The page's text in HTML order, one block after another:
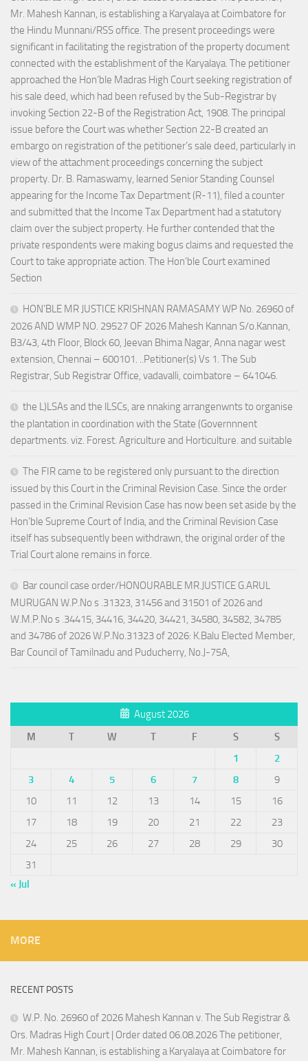
Mr. Mahesh Kannan, is establishing a Karyalaya at Coimbatore for
the Hindu Munnani/RSS office. The present proceedings were
significant in facilitating the registration of the property document
connected with the establishment of the Karyalaya. The petitioner
approached the Hon’ble Madras High Court seeking registration of
his sale deed, which had been refused by the Sub-Registrar by
invoking Section 22-B of the Registration Act, 1908. The principal
issue before the Court was whether Section 22-B created an
embargo on registration of the petitioner’s sale deed, particularly in
view of the attachment proceedings concerning the subject
property. Dr. B. Ramaswamy, learned Senior Standing Counsel
appearing for the Income Tax Department (R-11), filed a counter
and submitted that the Income Tax Department had a statutory
claim over the subject property. He further contended that the
private respondents were making bogus claims and requested the
Court to take appropriate action. The Hon’ble Court examined
Section
HON’BLE MR JUSTICE KRISHNAN RAMASAMY WP No. 26960 of
2026 AND WMP NO. 29527 OF 2026 Mahesh Kannan S/o.Kannan,
B3/43, 4th Floor, Block 60, Jeevan Bhima Nagar, Anna nagar west
extension, Chennai – 600101. ..Petitioner(s) Vs 1. The Sub
Registrar, Sub Registrar Office, vadavalli, coimbatore – 641046.
the L)LSAs and the lLSCs, are nnaking arrangenwnts to organise
the plantation in coordination with the State (Governnnent
departments. viz. Forest. Agriculture and Horticulture. and suitable
The FIR came to be registered only pursuant to the direction
issued by this Court in the Criminal Revision Case. Since the order
passed in the Criminal Revision Case has now been set aside by the
Hon’ble Supreme Court of India, and the Criminal Revision Case
itself has subsequently been withdrawn, the original order of the
Trial Court alone remains in force.
Bar council case order/HONOURABLE MR.JUSTICE G.ARUL
MURUGAN W.P.No s .31323, 31456 and 31501 of 2026 and
W.M.P.No s .34415, 34416, 34420, 34421, 34580, 34582, 34785
and 34786 of 2026 W.P.No.31323 of 2026: K.Balu Elected Member,
Bar Council of Tamilnadu and Puducherry, No.J-75A,
August 2026
M
T W T F S
S
1
2
3
4 5 6 7 8
9
10
11 12 13 14 15
16
17
18 19 20 21 22
23
24
25 26 27 28 29
30
31
« Jul
MORE
RECENT POSTS
W.P. No. 26960 of 2026 Mahesh Kannan v. The Sub Registrar &
Ors. Madras High Court | Order dated 06.08.2026 The petitioner,
Mr. Mahesh Kannan, is establishing a Karyalaya at Coimbatore for